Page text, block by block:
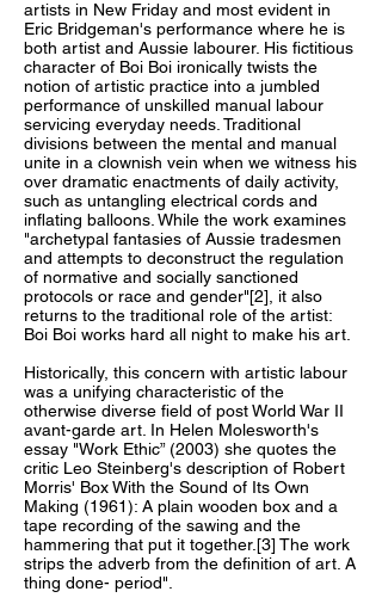
artists in New Friday and most evident in
Eric Bridgeman's performance where he is
both artist and Aussie labourer. His fictitious
character of Boi Boi ironically twists the
notion of artistic practice into a jumbled
performance of unskilled manual labour
servicing everyday needs. Traditional
divisions between the mental and manual
unite in a clownish vein when we witness his
over dramatic enactments of daily activity,
such as untangling electrical cords and
inflating balloons. While the work examines
"archetypal fantasies of Aussie tradesmen
and attempts to deconstruct the regulation
of normative and socially sanctioned
protocols or race and gender"[2], it also
returns to the traditional role of the artist:
Boi Boi works hard all night to make his art.
Historically, this concern with artistic labour
was a unifying characteristic of the
otherwise diverse field of post World War II
avant-garde art. In Helen Molesworth's
essay "Work Ethic” (2003) she quotes the
critic Leo Steinberg's description of Robert
Morris' Box With the Sound of Its Own
Making (1961): A plain wooden box and a
tape recording of the sawing and the
hammering that put it together.[3] The work
strips the adverb from the definition of art. A
thing done- period".